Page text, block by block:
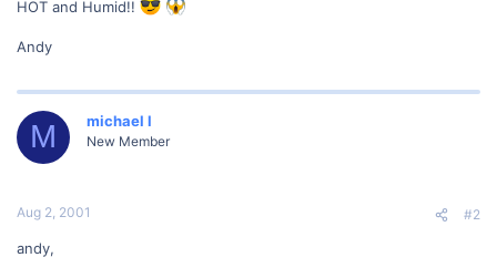
HOT and Humid!!
Andy
M michael l
New Member
Aug 2, 2001 #2
andy,